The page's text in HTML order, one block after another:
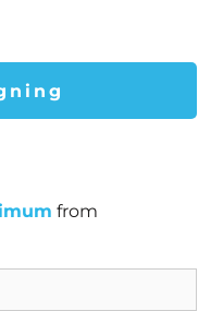
from